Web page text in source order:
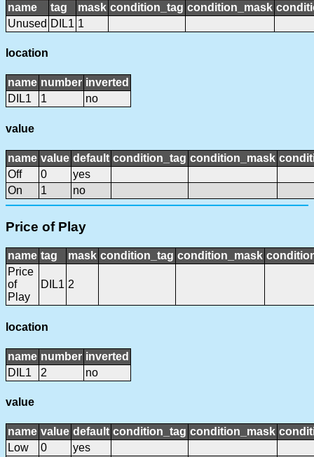
name tag mask condition_tag condition_mask
Unused DIL1 1
location
name number inverted
DIL1
1 no
value
name value default condition_tag condition_mask
Off
0
yes
On
1 no
Price of Play
name tag mask condition_tag condition_mask
Price
of
Play
DIL1 2
location
name number inverted
DIL1
2 no
value
name value default condition_tag condition_mask
Low
0
yes